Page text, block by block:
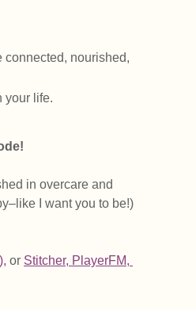
connected, nourished,
your life.
in overcare and
I want you to be!)
or Stitcher, PlayerFM,